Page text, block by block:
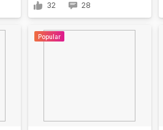
32 28
Popular